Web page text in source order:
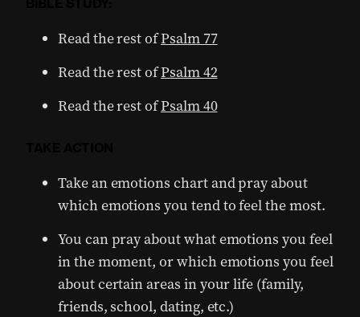
Read the rest ofPsalm 77
Read the rest ofPsalm 42
Read the rest ofPsalm 40
Take an emotions chart and pray about
which emotions you tend to feel the most.
You can pray about what emotions you feel
in the moment, or which emotions you feel
about certain areas in your life (family,
friends, school, dating, etc.)